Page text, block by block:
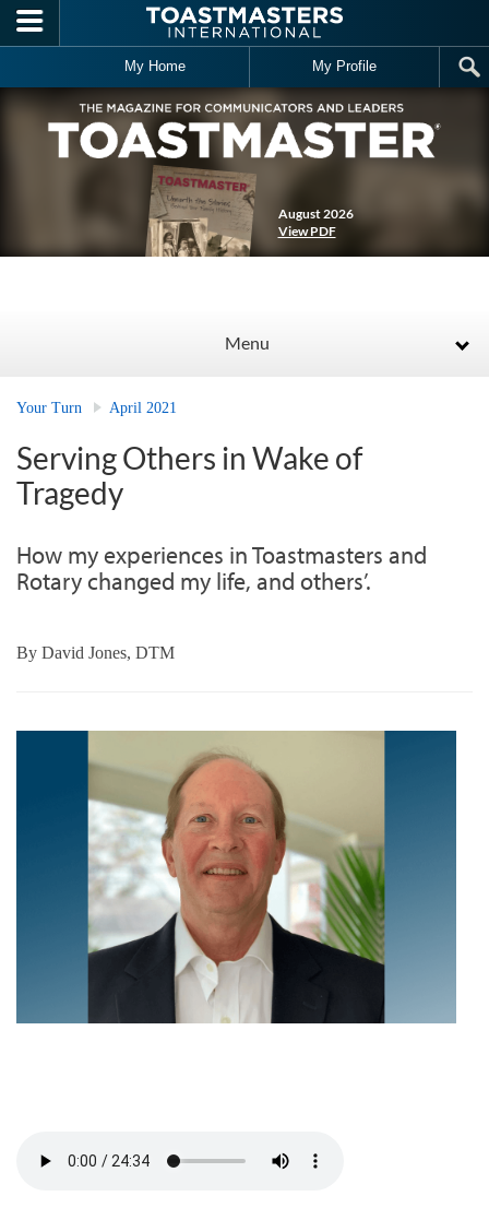
Skip to main content
My Home My Profile
August 2026
View PDF
Menu
Your Turn April 2021
Serving Others in Wake of
Tragedy
How my experiences in Toastmasters and
Rotary changed my life, and others’.
By David Jones, DTM